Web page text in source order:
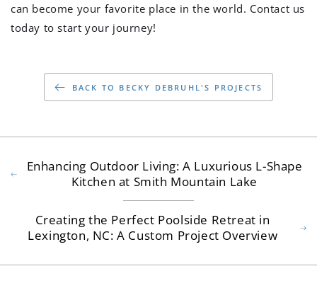
can become your favorite place in the world. Contact us
today to start your journey!
BACK TO BECKY DEBRUHL'S PROJECTS
Enhancing Outdoor Living: A Luxurious L-Shape
Kitchen at Smith Mountain Lake
Creating the Perfect Poolside Retreat in
Lexington, NC: A Custom Project Overview